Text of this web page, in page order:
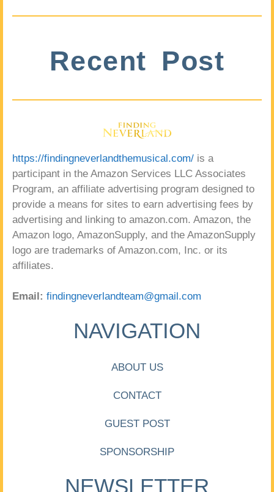
Recent Post
https://findingneverlandthemusical.com/ is a
participant in the Amazon Services LLC Associates
Program, an affiliate advertising program designed to
provide a means for sites to earn advertising fees by
advertising and linking to amazon.com. Amazon, the
Amazon logo, AmazonSupply, and the AmazonSupply
logo are trademarks of Amazon.com, Inc. or its
affiliates.
Email: findingneverlandteam@gmail.com
NAVIGATION
ABOUT US
CONTACT
GUEST POST
SPONSORSHIP
NEWSLETTER